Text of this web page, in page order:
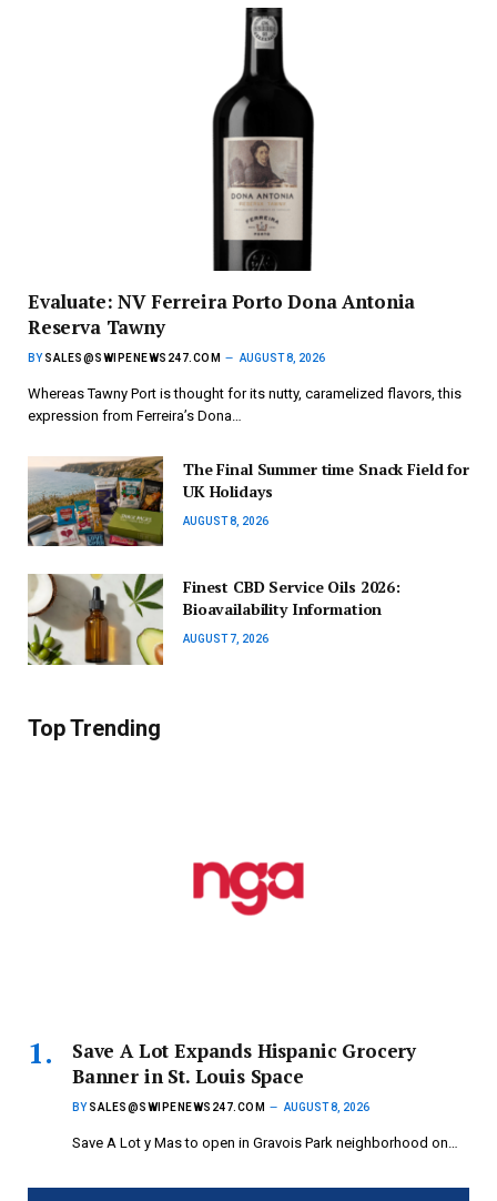
Evaluate: NV Ferreira Porto Dona Antonia
Reserva Tawny
BY SALES@SWIPENEWS247.COM AUGUST 8, 2026
Whereas Tawny Port is thought for its nutty, caramelized flavors, this
expression from Ferreira’s Dona…
The Final Summer time Snack Field for
UK Holidays
AUGUST 8, 2026
Finest CBD Service Oils 2026:
Bioavailability Information
AUGUST 7, 2026
Top Trending
Save A Lot Expands Hispanic Grocery
Banner in St. Louis Space
BY SALES@SWIPENEWS247.COM AUGUST 8, 2026
Save A Lot y Mas to open in Gravois Park neighborhood on…